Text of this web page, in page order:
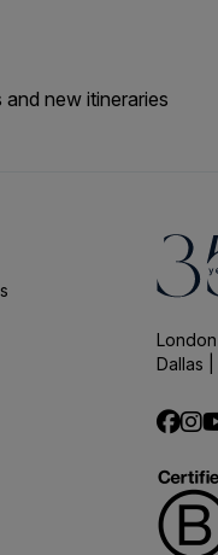
new itineraries
Dallas